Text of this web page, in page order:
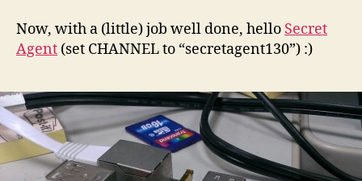
Now, with a (little) job well done, hello Secret
Agent (set CHANNEL to “secretagent130”) :)